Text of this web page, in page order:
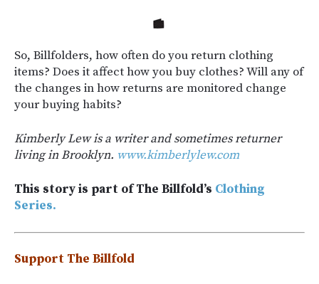
So, Billfolders, how often do you return clothing
items? Does it affect how you buy clothes? Will any of
the changes in how returns are monitored change
your buying habits?
Kimberly Lew is a writer and sometimes returner
living in Brooklyn. www.kimberlylew.com
This story is part of The Billfold’s Clothing
Series.
Support The Billfold